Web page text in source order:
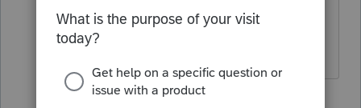
information I am looking for, but thanks
anyway.